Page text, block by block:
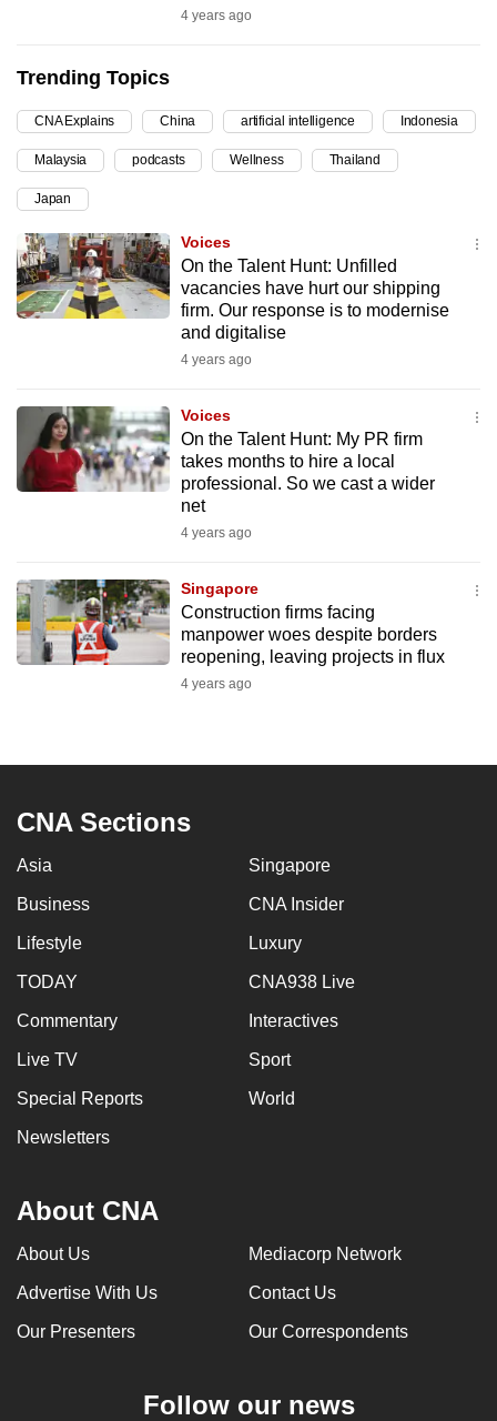
4 years ago
Trending Topics
CNA Explains China artificial intelligence Indonesia
Malaysia podcasts Wellness Thailand
Japan
Voices
On the Talent Hunt: Unfilled
vacancies have hurt our shipping
firm. Our response is to modernise
and digitalise
4 years ago
Voices
On the Talent Hunt: My PR firm
takes months to hire a local
professional. So we cast a wider
net
4 years ago
Singapore
Construction firms facing
manpower woes despite borders
reopening, leaving projects in flux
4 years ago
CNA Sections
Asia Singapore
Business CNA Insider
Lifestyle Luxury
TODAY CNA938 Live
Commentary Interactives
Live TV Sport
Special Reports World
Newsletters
About CNA
About Us Mediacorp Network
Advertise With Us Contact Us
Our Presenters Our Correspondents
Follow our news
continue,
upgrade
to
a
supported
or,
for
the
the
mobile
app.
still
having
issues?